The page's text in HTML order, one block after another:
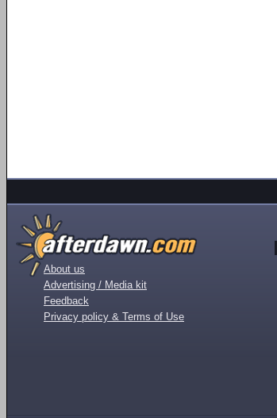
About us
Advertising / Media kit
Feedback
Privacy policy & Terms of Use